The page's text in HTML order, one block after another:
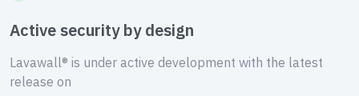
Active security by design
Lavawall® is under active development with the latest
release on